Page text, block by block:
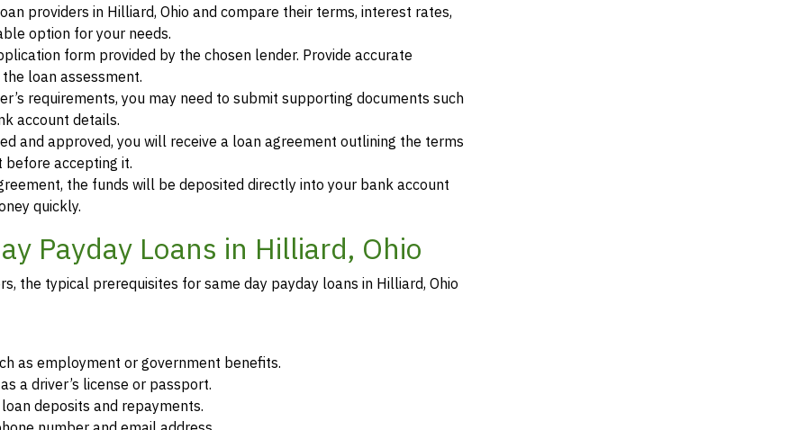
providers in Hilliard, Ohio and compare their terms, interest rates,
option for your needs.
form provided by the chosen lender. Provide accurate
loan assessment.
requirements, you may need to submit supporting documents such
account details.
and approved, you will receive a loan agreement outlining the terms
before accepting it.
the funds will be deposited directly into your bank account
quickly.
Payday Loans in Hilliard, Ohio
the typical prerequisites for same day payday loans in Hilliard, Ohio
as employment or government benefits.
a driver’s license or passport.
deposits and repayments.